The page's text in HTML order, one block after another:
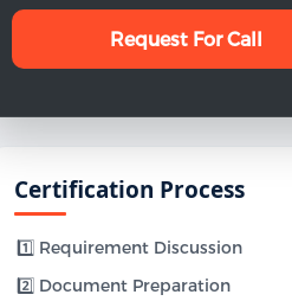
Certification Process
1️⃣ Requirement Discussion
2️⃣ Document Preparation